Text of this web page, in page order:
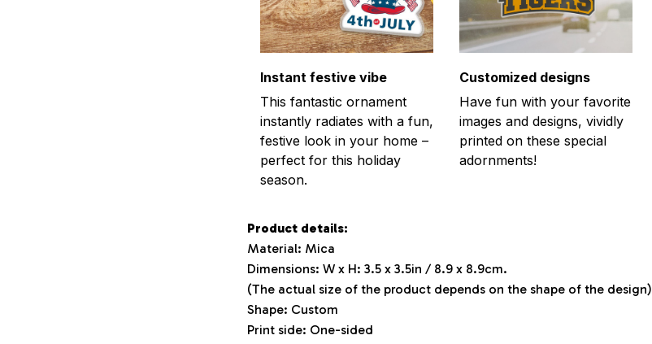
Instant festive vibe
This fantastic ornament
instantly radiates with a fun,
festive look in your home –
perfect for this holiday
season.
Customized designs
Have fun with your favorite
images and designs, vividly
printed on these special
adornments!
Product details:
Material: Mica
Dimensions: W x H: 3.5 x 3.5in / 8.9 x 8.9cm.
(The actual size of the product depends on the shape of the design)
Shape: Custom
Print side: One-sided